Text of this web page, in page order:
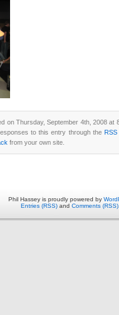
on Thursday, September 4th, 2008 at
to this entry through the RSS
from your own site.
Phil Hassey is proudly powered by
Entries (RSS) and Comments (RSS)